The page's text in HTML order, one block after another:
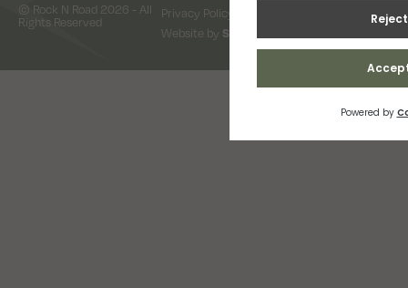
© Rock N Road 2026 - All
Rights Reserved
Privacy Policy
Website by Snap Design & Digital